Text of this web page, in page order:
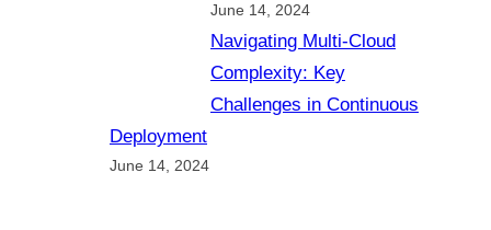
June 14, 2024
Navigating Multi-Cloud
Complexity: Key
Challenges in Continuous
Deployment
June 14, 2024